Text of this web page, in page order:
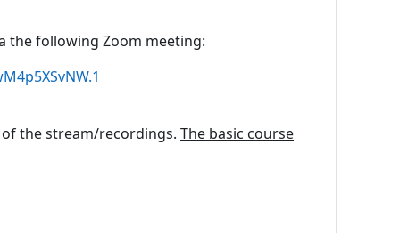
the following Zoom meeting:
the stream/recordings. The basic course